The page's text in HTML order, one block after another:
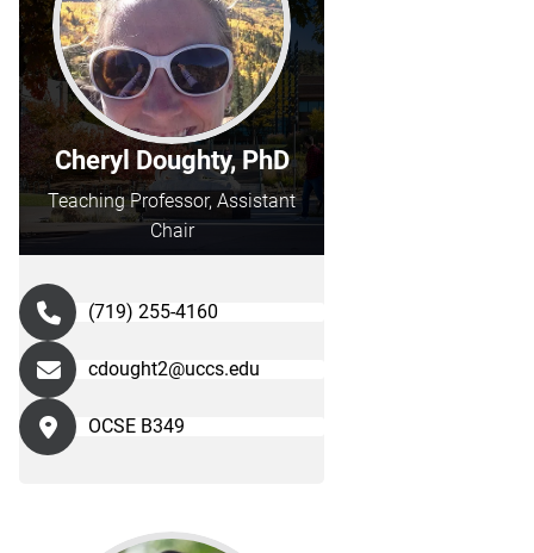
Cheryl Doughty, PhD
Teaching Professor, Assistant
Chair
(719) 255-4160
cdought2@uccs.edu
OCSE B349